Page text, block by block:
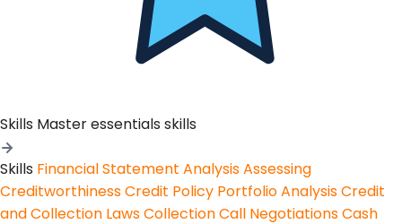
Skills Master essentials skills
Skills Financial Statement AnalysisAssessing
CreditworthinessCredit Policy Portfolio AnalysisCredit
and Collection LawsCollection Call NegotiationsCash